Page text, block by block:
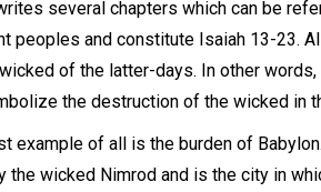
several chapters which can be
peoples and constitute Isaiah 13-23.
of the latter-days. In other
the destruction of the wicked in
example of all is the burden of
the wicked Nimrod and is the city in